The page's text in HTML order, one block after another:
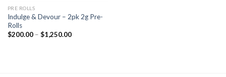
PRE ROLLS
Indulge & Devour – 2pk 2g Pre-
Rolls
$200.00 – $1,250.00Price